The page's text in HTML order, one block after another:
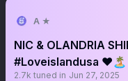
A ★
NIC & OLANDRIA
#Loveislandusa ❤️🏝️
2.7k tuned in Jun 27, 2025